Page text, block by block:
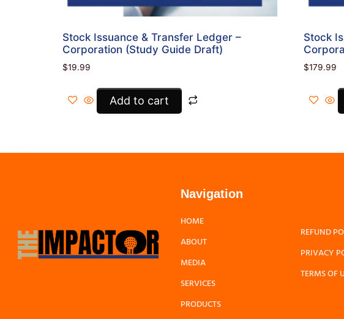
Stock Issuance & Transfer Ledger –
Corporation (Study Guide Draft)
$19.99
Add to cart
Stock
$179.99
Navigation
HOME
ABOUT
MEDIA
SERVICES
PRODUCTS
REFUND
PRIVACY
TERMS OF